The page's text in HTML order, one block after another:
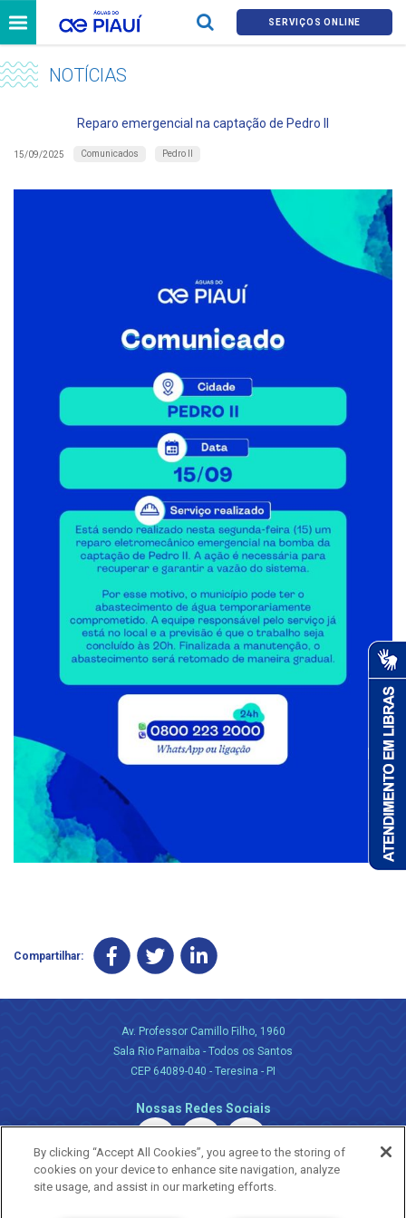
SERVIÇOS ONLINE
NOTÍCIAS
Reparo emergencial na captação de Pedro II
15/09/2025 Comunicados Pedro II
Compartilhar:
Av. Professor Camillo Filho, 1960
Sala Rio Parnaiba - Todos os Santos
CEP 64089-040 - Teresina - PI
Nossas Redes Sociais
By clicking “Accept All Cookies”, you agree to the storing of
cookies on your device to enhance site navigation, analyze
site usage, and assist in our marketing efforts.